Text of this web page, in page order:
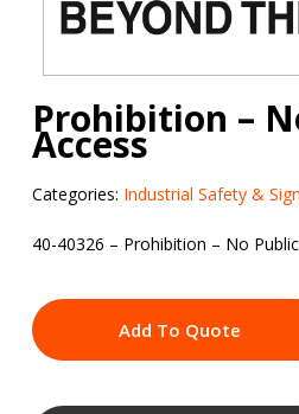
Prohibition –
Access
Categories: Industrial Safety &
40-40326 – Prohibition – No
Add To Quote